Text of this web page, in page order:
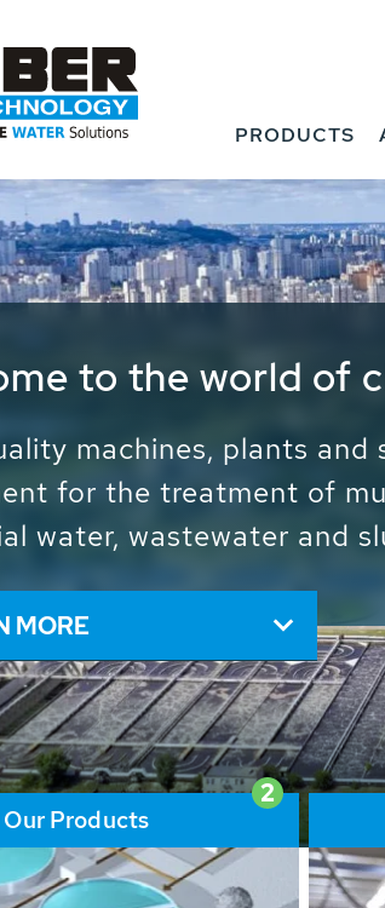
PRODUCTS
Water - Process
- Sludge - Grit -
forward the sustainable
With its more than
HUBER applications
of the global water
MORE
2
Our Products